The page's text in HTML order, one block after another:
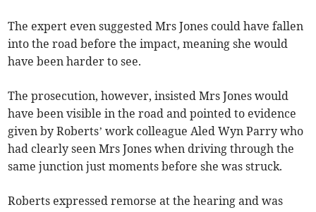
The expert even suggested Mrs Jones could have fallen
into the road before the impact, meaning she would
have been harder to see.
The prosecution, however, insisted Mrs Jones would
have been visible in the road and pointed to evidence
given by Roberts’ work colleague Aled Wyn Parry who
had clearly seen Mrs Jones when driving through the
same junction just moments before she was struck.
Roberts expressed remorse at the hearing and was